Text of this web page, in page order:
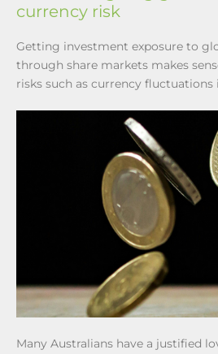
currency risk
Getting investment exposure to
through share markets makes
risks such as currency
Many Australians have a justified